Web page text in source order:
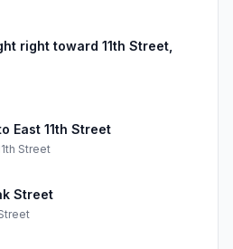
right toward 11th Street,
East 11th Street
Street
Street